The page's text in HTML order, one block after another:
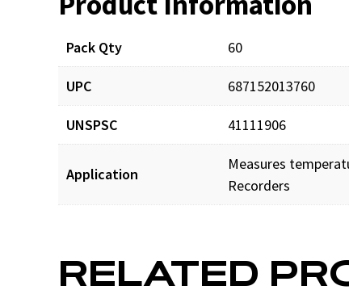
Pack Qty 60
UPC 687152013760
UNSPSC 41111906
Application
Measures
Recorders
RELATED